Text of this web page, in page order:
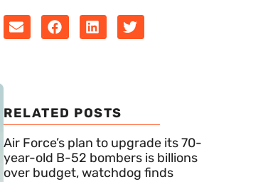
RELATED POSTS
Air Force’s plan to upgrade its 70-
year-old B-52 bombers is billions
over budget, watchdog finds